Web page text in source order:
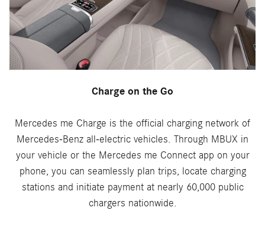
Charge on the Go
Mercedes me Charge is the official charging network of
Mercedes-Benz all-electric vehicles. Through MBUX in
your vehicle or the Mercedes me Connect app on your
phone, you can seamlessly plan trips, locate charging
stations and initiate payment at nearly 60,000 public
chargers nationwide.